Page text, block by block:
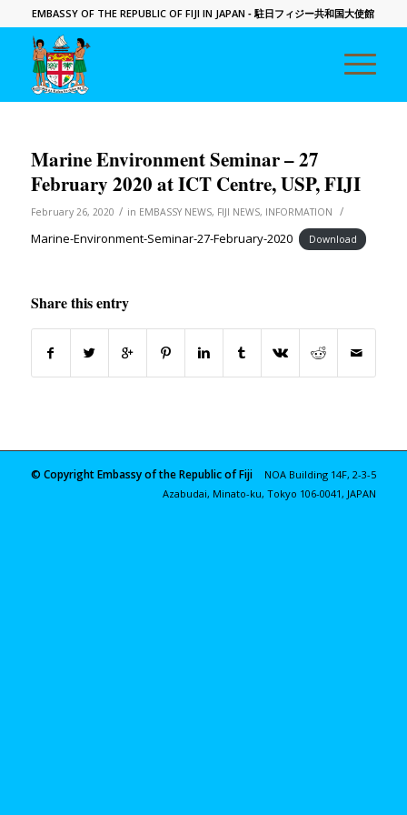
EMBASSY OF THE REPUBLIC OF FIJI IN JAPAN - 駐日フィジー共和国大使館
Marine Environment Seminar – 27
February 2020 at ICT Centre, USP, FIJI
February 26, 2020 / in EMBASSY NEWS, FIJI NEWS, INFORMATION /
Marine-Environment-Seminar-27-February-2020 Download
Share this entry
© Copyright Embassy of the Republic of Fiji
NOA Building 14F, 2-3-5
Azabudai, Minato-ku, Tokyo 106-0041, JAPAN